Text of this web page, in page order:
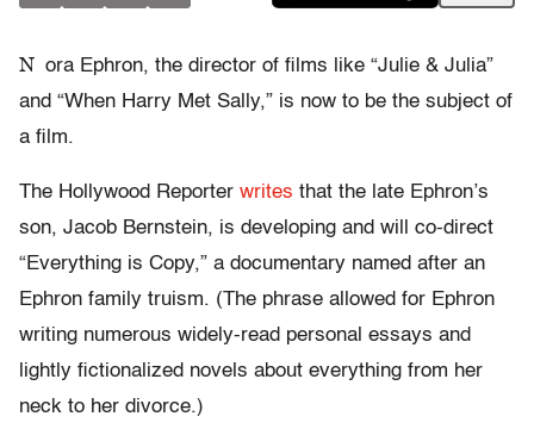
N ora Ephron, the director of films like “Julie & Julia”
and “When Harry Met Sally,” is now to be the subject of
a film.
The Hollywood Reporter writes that the late Ephron’s
son, Jacob Bernstein, is developing and will co-direct
“Everything is Copy,” a documentary named after an
Ephron family truism. (The phrase allowed for Ephron
writing numerous widely-read personal essays and
lightly fictionalized novels about everything from her
neck to her divorce.)